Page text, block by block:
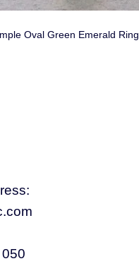
Oval Green Emerald Ring